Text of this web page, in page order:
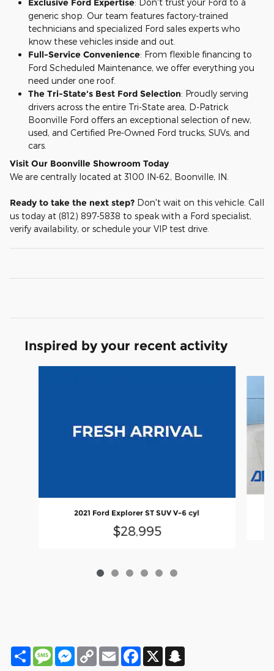
Exclusive Ford Expertise: Don't trust your Ford to a
generic shop. Our team features factory-trained
technicians and specialized Ford sales experts who
know these vehicles inside and out.
Full-Service Convenience: From flexible financing to
Ford Scheduled Maintenance, we offer everything you
need under one roof.
The Tri-State's Best Ford Selection: Proudly serving
drivers across the entire Tri-State area, D-Patrick
Boonville Ford offers an exceptional selection of new,
used, and Certified Pre-Owned Ford trucks, SUVs, and
cars.
Visit Our Boonville Showroom Today
We are centrally located at 3100 IN-62, Boonville, IN.
Ready to take the next step? Don't wait on this vehicle. Call
us today at (812) 897-5838 to speak with a Ford specialist,
verify availability, or schedule your VIP test drive.
Inspired by your recent activity
2021 Ford Explorer ST SUV V-6 cyl
$28,995
Share MessageMessenger
Copy
Link
Email Facebook
X